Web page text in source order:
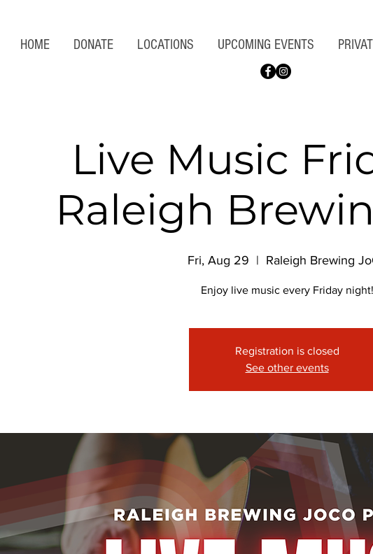
HOME DONATE LOCATIONS UPCOMING EVENTS
Live Music
Raleigh
Fri, Aug 29
  |
Raleigh Brewing
Enjoy live music every Friday night!
Registration is closed
See other events